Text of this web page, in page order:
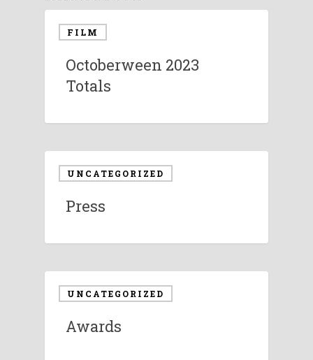
FILM
Octoberween 2023
Totals
UNCATEGORIZED
Press
UNCATEGORIZED
Awards